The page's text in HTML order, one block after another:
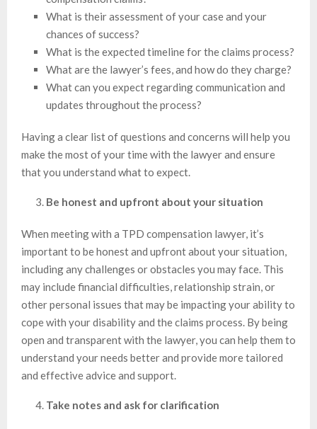
What is their assessment of your case and your
chances of success?
What is the expected timeline for the claims process?
What are the lawyer’s fees, and how do they charge?
What can you expect regarding communication and
updates throughout the process?
Having a clear list of questions and concerns will help you
make the most of your time with the lawyer and ensure
that you understand what to expect.
Be honest and upfront about your situation
When meeting with a TPD compensation lawyer, it’s
important to be honest and upfront about your situation,
including any challenges or obstacles you may face. This
may include financial difficulties, relationship strain, or
other personal issues that may be impacting your ability to
cope with your disability and the claims process. By being
open and transparent with the lawyer, you can help them to
understand your needs better and provide more tailored
and effective advice and support.
Take notes and ask for clarification